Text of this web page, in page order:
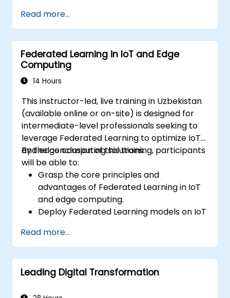
redundancy. This training provides essential
knowledge on creating a scalable and secure
infrastructure that supports the dynamic
needs of modern applications with edge
computing.
Read more...
Federated Learning in IoT and Edge
Computing
14 Hours
This instructor-led, live training in Uzbekistan
(available online or on-site) is designed for
intermediate-level professionals seeking to
leverage Federated Learning to optimize IoT
and edge computing solutions.
By the conclusion of this training, participants
will be able to:
Grasp the core principles and
advantages of Federated Learning in IoT
and edge computing.
Deploy Federated Learning models on IoT
processing.
Minimize latency and enhance real-time
decision-making capabilities in edge
computing environments.
Read more...
Leading Digital Transformation